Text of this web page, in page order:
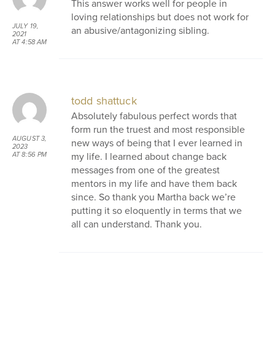
JULY 19,
2021
AT 4:58 AM
This answer works well for people in
loving relationships but does not work for
an abusive/antagonizing sibling.
AUGUST 3,
2023
AT 8:56 PM
todd shattuck
Absolutely fabulous perfect words that
form run the truest and most responsible
new ways of being that I ever learned in
my life. I learned about change back
messages from one of the greatest
mentors in my life and have them back
since. So thank you Martha back we’re
putting it so eloquently in terms that we
all can understand. Thank you.